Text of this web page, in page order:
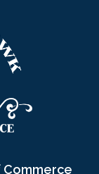
Commerce